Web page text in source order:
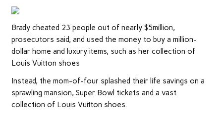
Brady cheated 23 people out of nearly $5million,
prosecutors said, and used the money to buy a million-
dollar home and luxury items, such as her collection of
Louis Vuitton shoes
Instead, the mom-of-four splashed their life savings on a
sprawling mansion, Super Bowl tickets and a vast
collection of Louis Vuitton shoes.